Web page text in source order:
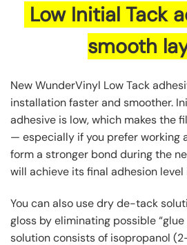
Low Initial Tack
smooth
New WunderVinyl Low Tack
installation faster and smoother.
adhesive is low, which makes the
— especially if you prefer working
form a stronger bond during the
will achieve its final adhesion level
You can also use dry de-tack
gloss by eliminating possible
solution consists of isopropanol